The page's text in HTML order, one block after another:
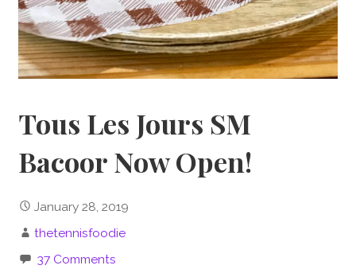
Tous Les Jours SM
Bacoor Now Open!
January 28, 2019
thetennisfoodie
37 Comments